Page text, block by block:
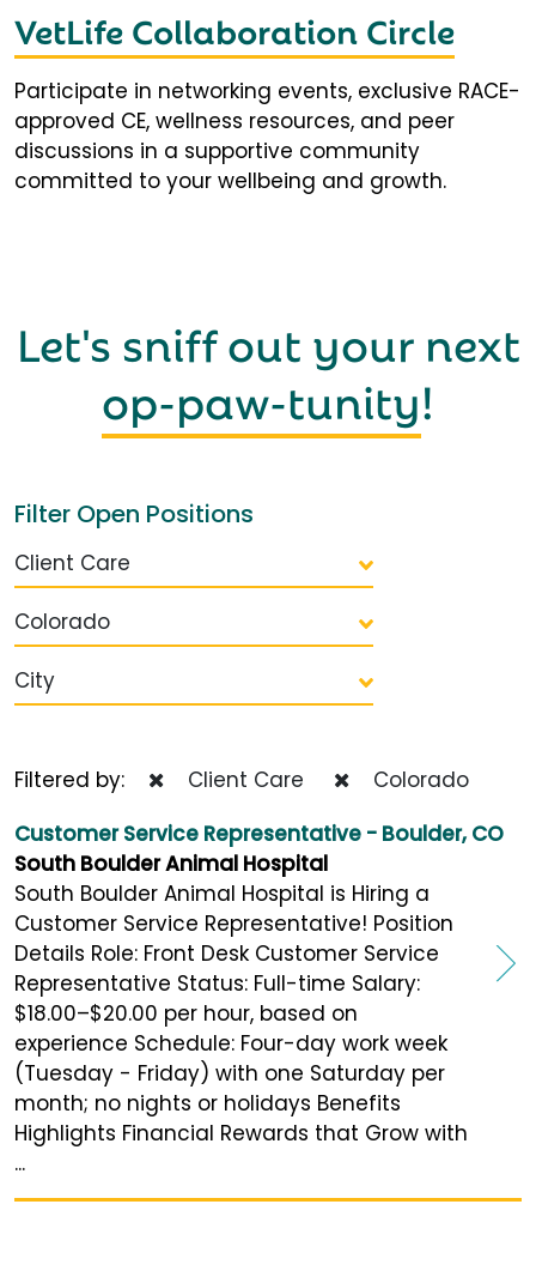
VetLife Collaboration Circle
Participate in networking events, exclusive RACE-
approved CE, wellness resources, and peer
discussions in a supportive community
committed to your wellbeing and growth.
Let's sniff out your next
op-paw-tunity!
Filter Open Positions
Client Care
Colorado
City
Filtered by: Client Care
Colorado
Customer Service Representative - Boulder, CO
South Boulder Animal Hospital
South Boulder Animal Hospital is Hiring a
Customer Service Representative! Position
Details Role: Front Desk Customer Service
Representative Status: Full-time Salary:
$18.00–$20.00 per hour, based on
experience Schedule: Four-day work week
(Tuesday - Friday) with one Saturday per
month; no nights or holidays Benefits
Highlights Financial Rewards that Grow with
...